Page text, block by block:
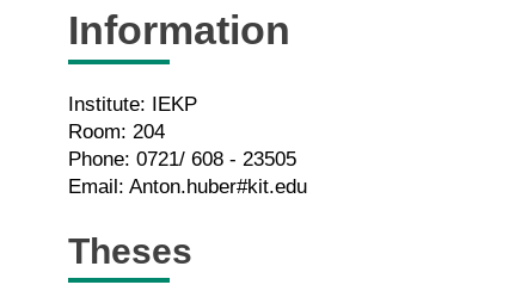
Information
Institute: IEKP
Room: 204
Phone: 0721/ 608 - 23505
Email: Anton.huber#kit.edu
Theses